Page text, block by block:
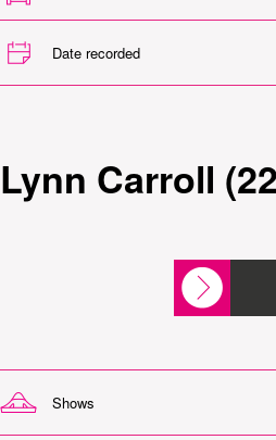
Date recorded
Lynn Carroll
Shows